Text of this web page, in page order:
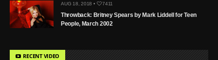
AUG 18, 2018 • 7411
Throwback: Britney Spears by Mark Liddell for Teen
People, March 2002
RECENT VIDEO